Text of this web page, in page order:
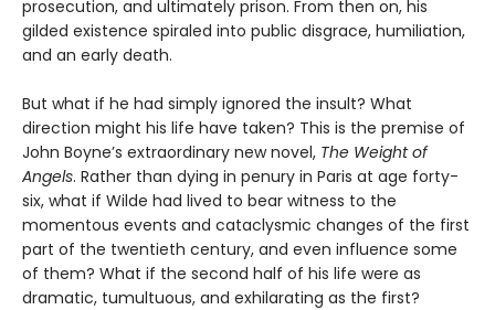
prosecution, and ultimately prison. From then on, his
gilded existence spiraled into public disgrace, humiliation,
and an early death.
But what if he had simply ignored the insult? What
direction might his life have taken? This is the premise of
John Boyne’s extraordinary new novel, The Weight of
Angels. Rather than dying in penury in Paris at age forty-
six, what if Wilde had lived to bear witness to the
momentous events and cataclysmic changes of the first
part of the twentieth century, and even influence some
of them? What if the second half of his life were as
dramatic, tumultuous, and exhilarating as the first?